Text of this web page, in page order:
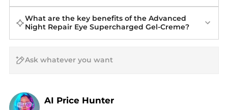
What are the key benefits of the Advanced
Night Repair Eye Supercharged Gel-Creme?
AI Price Hunter